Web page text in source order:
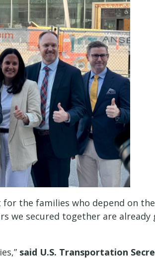
the families who depend on
we secured together are
said U.S. Transportation